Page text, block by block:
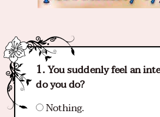
You suddenly feel an
do you do?
Nothing.